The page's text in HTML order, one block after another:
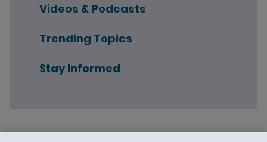
Videos & Podcasts
Trending Topics
Stay Informed